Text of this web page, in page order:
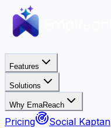
Features
Solutions
Why EmaReach
Pricing
Social Kaptan